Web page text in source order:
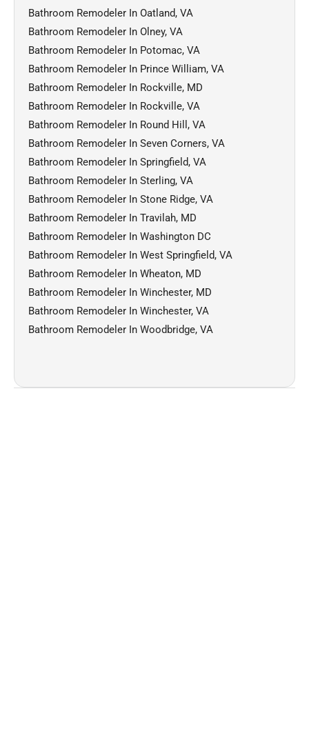
Bathroom Remodeler In Oatland, VA
Bathroom Remodeler In Olney, VA
Bathroom Remodeler In Potomac, VA
Bathroom Remodeler In Prince William, VA
Bathroom Remodeler In Rockville, MD
Bathroom Remodeler In Rockville, VA
Bathroom Remodeler In Round Hill, VA
Bathroom Remodeler In Seven Corners, VA
Bathroom Remodeler In Springfield, VA
Bathroom Remodeler In Sterling, VA
Bathroom Remodeler In Stone Ridge, VA
Bathroom Remodeler In Travilah, MD
Bathroom Remodeler In Washington DC
Bathroom Remodeler In West Springfield, VA
Bathroom Remodeler In Wheaton, MD
Bathroom Remodeler In Winchester, MD
Bathroom Remodeler In Winchester, VA
Bathroom Remodeler In Woodbridge, VA